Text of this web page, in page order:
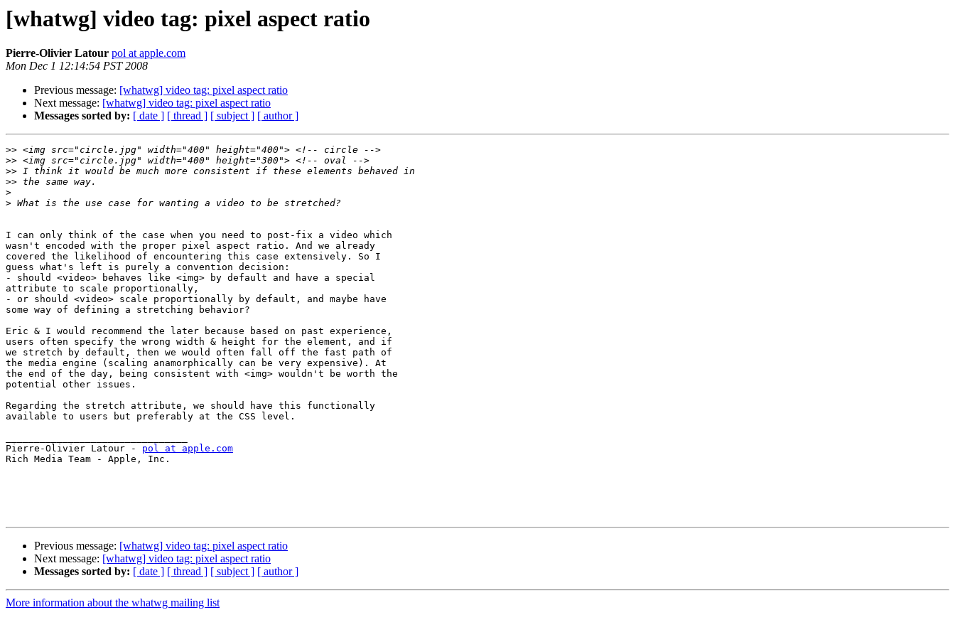
[whatwg] video tag: pixel aspect ratio
Pierre-Olivier Latour pol at apple.com
Mon Dec 1 12:14:54 PST 2008
Previous message: [whatwg] video tag: pixel aspect ratio
Next message: [whatwg] video tag: pixel aspect ratio
Messages sorted by: [ date ] [ thread ] [ subject ] [ author ]
>>
>>
>>
>>
>
>
I can only think of the case when you need to post-fix a video which
wasn't encoded with the proper pixel aspect ratio. And we already
covered the likelihood of encountering this case extensively. So I
guess what's left is purely a convention decision:
- should <video> behaves like <img> by default and have a special
attribute to scale proportionally,
- or should <video> scale proportionally by default, and maybe have
some way of defining a stretching behavior?
Eric & I would recommend the later because based on past experience,
users often specify the wrong width & height for the element, and if
we stretch by default, then we would often fall off the fast path of
the media engine (scaling anamorphically can be very expensive). At
the end of the day, being consistent with <img> wouldn't be worth the
potential other issues.
Regarding the stretch attribute, we should have this functionally
available to users but preferably at the CSS level.
Pierre-Olivier Latour - pol at apple.com
Rich Media Team - Apple, Inc.
Previous message: [whatwg] video tag: pixel aspect ratio
Next message: [whatwg] video tag: pixel aspect ratio
Messages sorted by: [ date ] [ thread ] [ subject ] [ author ]
More information about the whatwg mailing list